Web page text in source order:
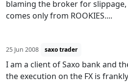
blaming the broker for
comes only from ROOKIES....
25 Jun 2008 saxo trader
I am a client of Saxo bank and
the execution on the FX is